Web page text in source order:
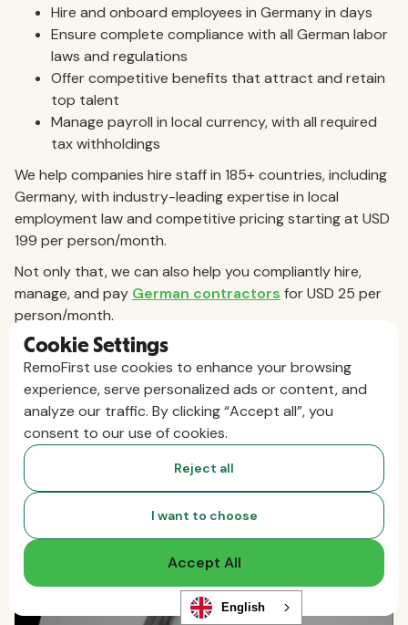
Hire and onboard employees in Germany in days
Ensure complete compliance with all German labor
laws and regulations
Offer competitive benefits that attract and retain
top talent
Manage payroll in local currency, with all required
tax withholdings
We help companies hire staff in 185+ countries, including
Germany, with industry-leading expertise in local
employment law and competitive pricing starting at USD
199 per person/month.
Not only that, we can also help you compliantly hire,
manage, and pay German contractors for USD 25 per
person/month.
Book a demo todayto discover how RemoFirst can
support your expansion into Germany.
Cookie Settings
RemoFirst use cookies to enhance your browsing
experience, serve personalized ads or content, and
analyze our traffic. By clicking “Accept all”, you
consent to our use of cookies.
Reject all
I want to choose
Accept All
English